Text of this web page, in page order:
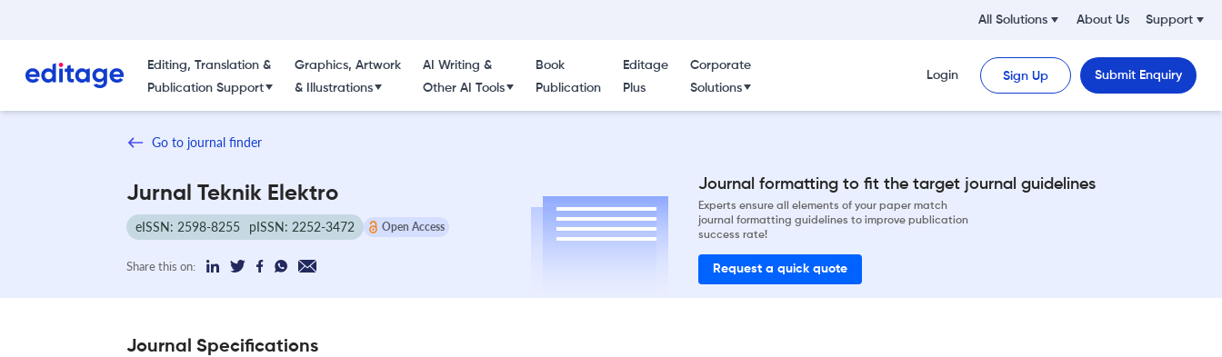
All Solutions About Us Support
Editing, Translation &
Publication Support
Graphics, Artwork
& Illustrations
AI Writing &
Other AI Tools
Book
Publication
Editage
Plus
Corporate
Solutions
Login Sign Up Submit Enquiry
Go to journal finder
Jurnal Teknik Elektro
eISSN: 2598-8255 pISSN: 2252-3472 Open Access
Share this on:
Journal formatting to fit the target journal guidelines
Experts ensure all elements of your paper match
journal formatting guidelines to improve publication
success rate!
Request a quick quote
Journal Specifications